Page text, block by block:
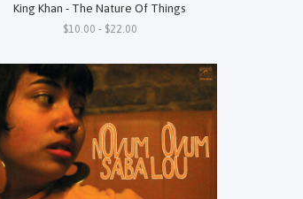
King Khan - The Nature Of Things
$10.00 - $22.00